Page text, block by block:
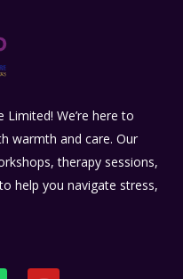
We’re here to
warmth and care. Our
therapy sessions,
help you navigate stress,